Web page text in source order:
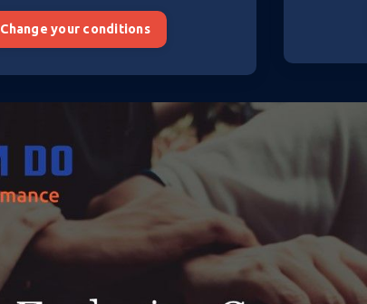
Change your conditions